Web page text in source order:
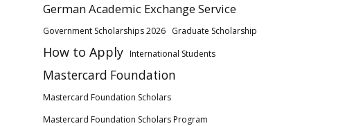
German Academic Exchange Service
Government Scholarships 2026 Graduate Scholarship
How to Apply International Students
Mastercard Foundation
Mastercard Foundation Scholars
Mastercard Foundation Scholars Program